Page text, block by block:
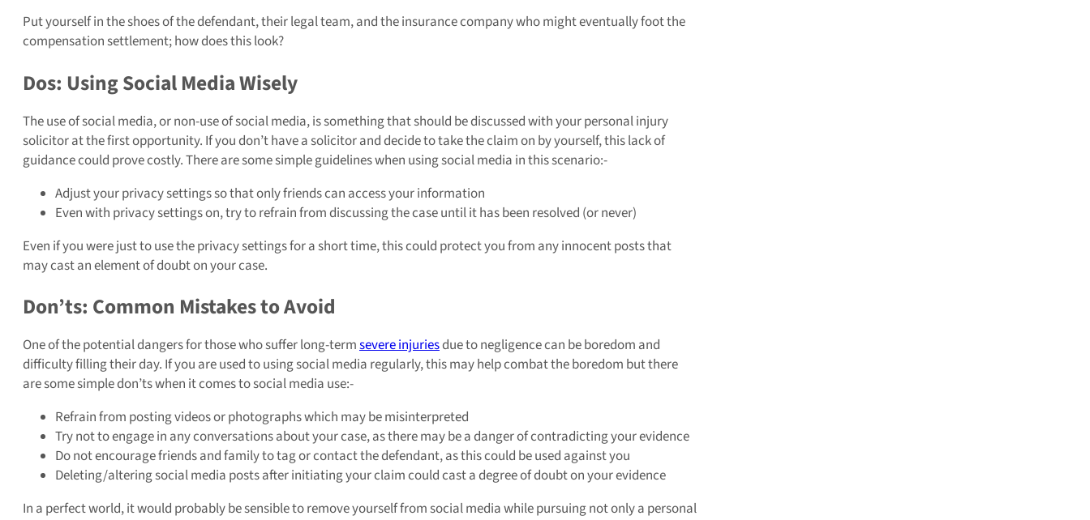
Put yourself in the shoes of the defendant, their legal team, and the insurance company who might eventually foot the
compensation settlement; how does this look?
Dos: Using Social Media Wisely
The use of social media, or non-use of social media, is something that should be discussed with your personal injury
solicitor at the first opportunity. If you don’t have a solicitor and decide to take the claim on by yourself, this lack of
guidance could prove costly. There are some simple guidelines when using social media in this scenario:-
Adjust your privacy settings so that only friends can access your information
Even with privacy settings on, try to refrain from discussing the case until it has been resolved (or never)
Even if you were just to use the privacy settings for a short time, this could protect you from any innocent posts that
may cast an element of doubt on your case.
Don’ts: Common Mistakes to Avoid
One of the potential dangers for those who suffer long-termsevere injuriesdue to negligence can be boredom and
difficulty filling their day. If you are used to using social media regularly, this may help combat the boredom but there
are some simple don’ts when it comes to social media use:-
Refrain from posting videos or photographs which may be misinterpreted
Try not to engage in any conversations about your case, as there may be a danger of contradicting your evidence
Do not encourage friends and family to tag or contact the defendant, as this could be used against you
Deleting/altering social media posts after initiating your claim could cast a degree of doubt on your evidence
In a perfect world, it would probably be sensible to remove yourself from social media while pursuing not only a personal